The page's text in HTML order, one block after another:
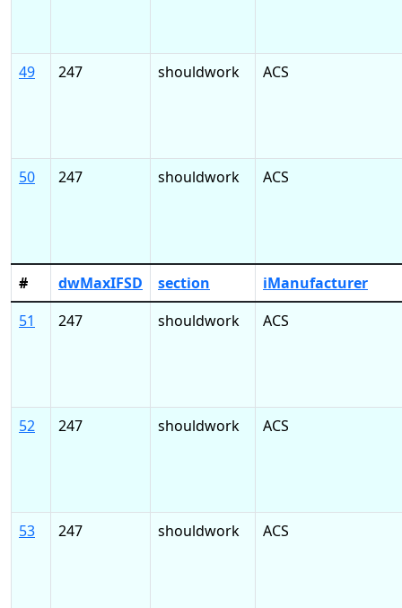
49 247 shouldwork ACS
50 247 shouldwork ACS
# dwMaxIFSD section
iManufacturer
51
247 shouldwork ACS
52 247 shouldwork ACS
53 247 shouldwork ACS